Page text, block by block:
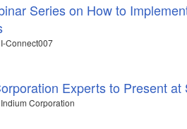
Series on How to
Connect007
Experts to Present at
Corporation